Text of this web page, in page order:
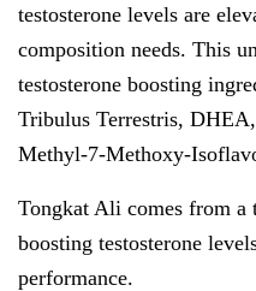
testosterone levels are
composition needs. This
testosterone boosting
Tribulus Terrestris,
Methyl-7-Methoxy-
Tongkat Ali comes from a
boosting testosterone
performance.